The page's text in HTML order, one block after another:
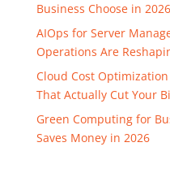
Business Choose in
AIOps for Server
Operations Are
Cloud Cost
That Actually Cut Your
Green Computing for
Saves Money in 2026